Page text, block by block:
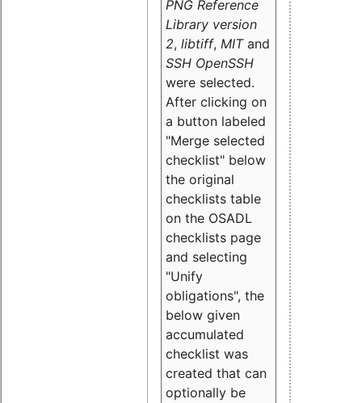
PNG Reference
Library version
2, libtiff, MITand
SSH OpenSSH
were selected.
After clicking on
a button labeled
"Merge selected
checklist" below
the original
checklists table
on the OSADL
checklists page
and selecting
"Unify
obligations", the
below given
accumulated
checklist was
created that can
optionally be